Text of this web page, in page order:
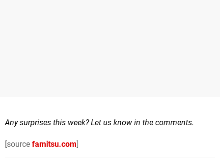
Any surprises this week? Let us know in the comments.
[source famitsu.com]